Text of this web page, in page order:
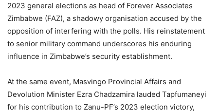
2023 general elections as head of Forever Associates
Zimbabwe (FAZ), a shadowy organisation accused by the
opposition of interfering with the polls. His reinstatement
to senior military command underscores his enduring
influence in Zimbabwe’s security establishment.
At the same event, Masvingo Provincial Affairs and
Devolution Minister Ezra Chadzamira lauded Tapfumaneyi
for his contribution to Zanu-PF’s 2023 election victory,